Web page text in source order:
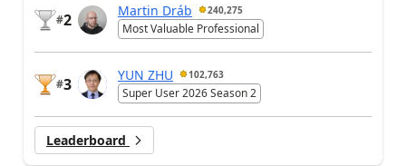
#2
Martin Dráb 240,275
Most Valuable Professional
#3
YUN ZHU 102,763
Super User 2026 Season 2
Leaderboard